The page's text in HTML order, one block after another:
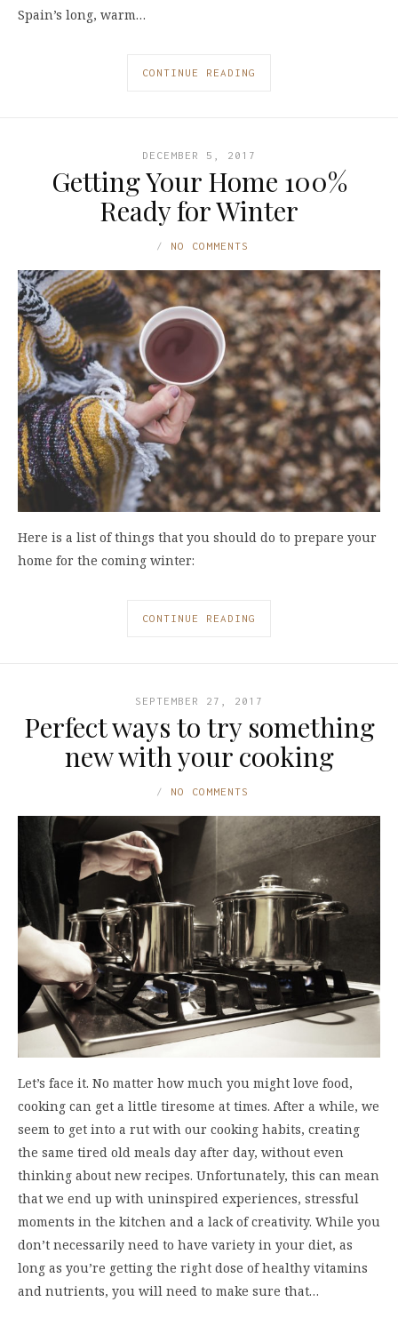
Spain’s long, warm…
CONTINUE READING
DECEMBER 5, 2017
Getting Your Home 100%
Ready for Winter
NO COMMENTS
Here is a list of things that you should do to prepare your
home for the coming winter:
CONTINUE READING
SEPTEMBER 27, 2017
Perfect ways to try something
new with your cooking
NO COMMENTS
Let’s face it. No matter how much you might love food,
cooking can get a little tiresome at times. After a while, we
seem to get into a rut with our cooking habits, creating
the same tired old meals day after day, without even
thinking about new recipes. Unfortunately, this can mean
that we end up with uninspired experiences, stressful
moments in the kitchen and a lack of creativity. While you
don’t necessarily need to have variety in your diet, as
long as you’re getting the right dose of healthy vitamins
and nutrients, you will need to make sure that…